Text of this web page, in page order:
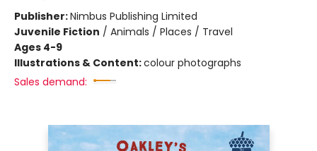
Publisher:Nimbus Publishing Limited
Juvenile Fiction / Animals / Places / Travel
Ages 4-9
Illustrations & Content:colour photographs
Sales demand: